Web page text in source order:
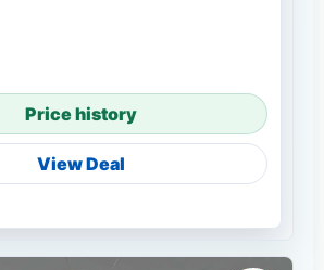
Price history
View Deal